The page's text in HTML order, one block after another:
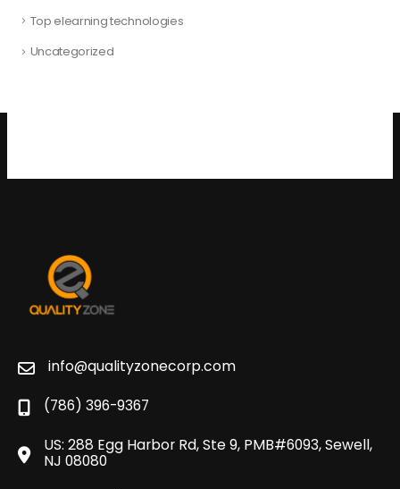
Top elearning technologies
Uncategorized
info@qualityzonecorp.com
(786) 396-9367
US: 288 Egg Harbor Rd, Ste 9, PMB#6093, Sewell,
NJ 08080